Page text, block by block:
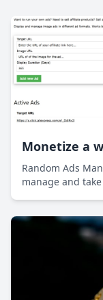
Monetize a
Random Ads
manage and